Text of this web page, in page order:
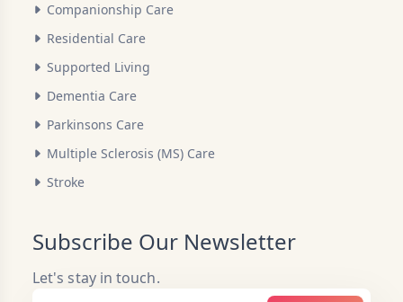
Companionship Care
Residential Care
Supported Living
Dementia Care
Parkinsons Care
Multiple Sclerosis (MS) Care
Stroke
Subscribe Our Newsletter
Let's stay in touch.